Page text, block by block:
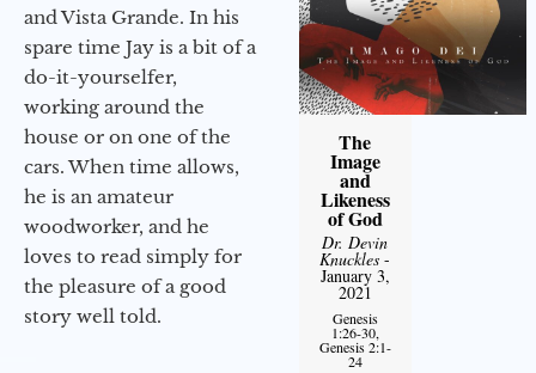
and Vista Grande. In his
spare time Jay is a bit of a
do-it-yourselfer,
working around the
house or on one of the
cars. When time allows,
he is an amateur
woodworker, and he
loves to read simply for
the pleasure of a good
story well told.
The
Image
and
Likeness
of God
Dr. Devin
Knuckles -
January 3,
2021
Genesis
1:26-30,
Genesis 2:1-
24